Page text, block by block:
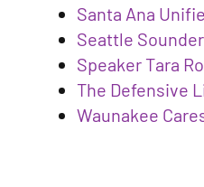
Santa Ana
Seattle
Speaker Tara
The Defensive
Waunakee